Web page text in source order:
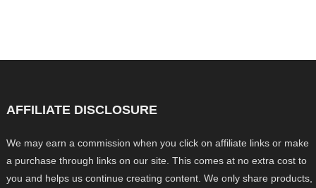
AFFILIATE DISCLOSURE
We may earn a commission when you click on affiliate links or make
a purchase through links on our site. This comes at no extra cost to
you and helps us continue creating content. We only share products,